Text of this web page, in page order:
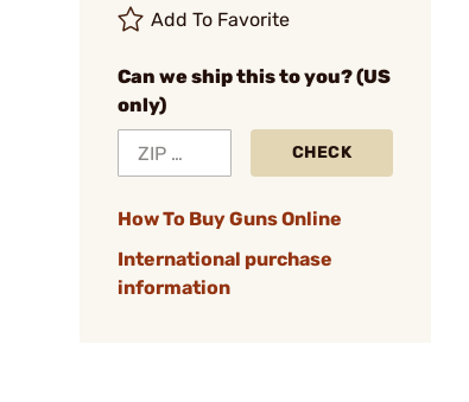
Add To Favorite
Can we ship this to you? (US
only)
CHECK
How To Buy Guns Online
International purchase
information